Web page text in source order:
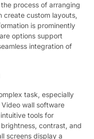
process of arranging
create custom layouts,
is prominently
options support
integration of
task, especially
wall software
tools for
contrast, and
screens display a